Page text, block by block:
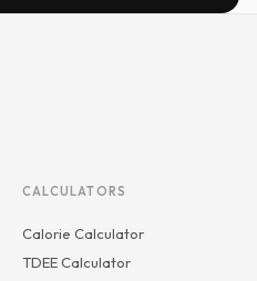
CALCULATORS
Calorie Calculator
TDEE Calculator